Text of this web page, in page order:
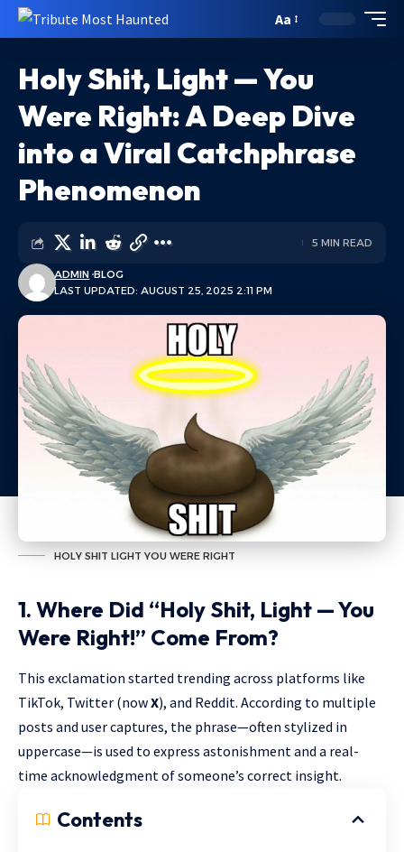
Aa
Holy Shit, Light — You
Were Right: A Deep Dive
into a Viral Catchphrase
Phenomenon
LAST UPDATED: AUGUST 25, 2025 2:11 PM
ADMIN BLOG
5 MIN READ
HOLY SHIT LIGHT YOU WERE RIGHT
1. Where Did “Holy Shit, Light — You
Were Right!” Come From?
This exclamation started trending across platforms like
TikTok, Twitter (nowX), and Reddit. According to multiple
posts and user captures, the phrase—often stylized in
uppercase—is used to express astonishment and a real-
time acknowledgment of someone’s correct insight.
Contents